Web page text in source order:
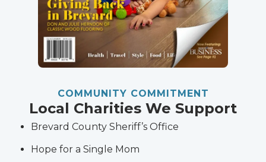
COMMUNITY COMMITMENT
Local Charities We Support
Brevard County Sheriff’s Office
Hope for a Single Mom